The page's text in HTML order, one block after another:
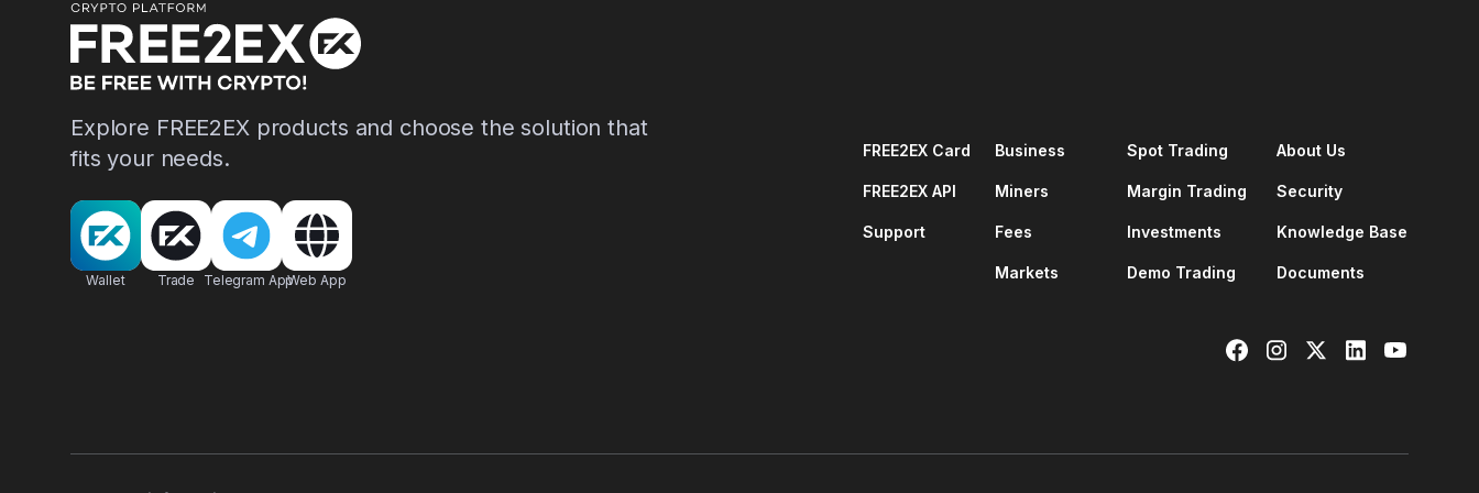
Explore FREE2EX products and choose the solution that
fits your needs.
Wallet Trade Telegram AppWeb App
FREE2EX Card
FREE2EX API
Support
Business
Miners
Fees
Markets
Spot Trading
Margin Trading
Investments
Demo Trading
About Us
Security
Knowledge Base
Documents